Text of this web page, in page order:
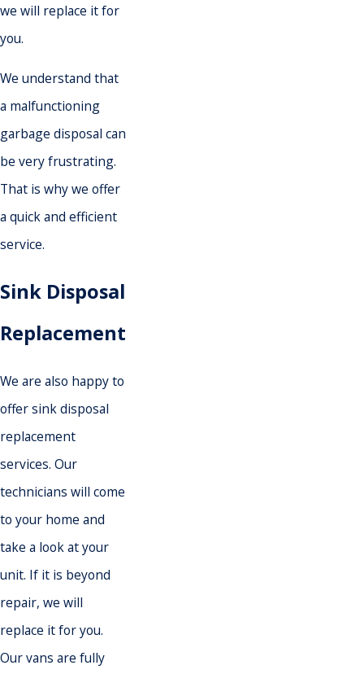
we will replace it for
you.
We understand that
a malfunctioning
garbage disposal can
be very frustrating.
That is why we offer
a quick and efficient
service.
Sink Disposal
Replacement
We are also happy to
offer sink disposal
replacement
services. Our
technicians will come
to your home and
take a look at your
unit. If it is beyond
repair, we will
replace it for you.
Our vans are fully